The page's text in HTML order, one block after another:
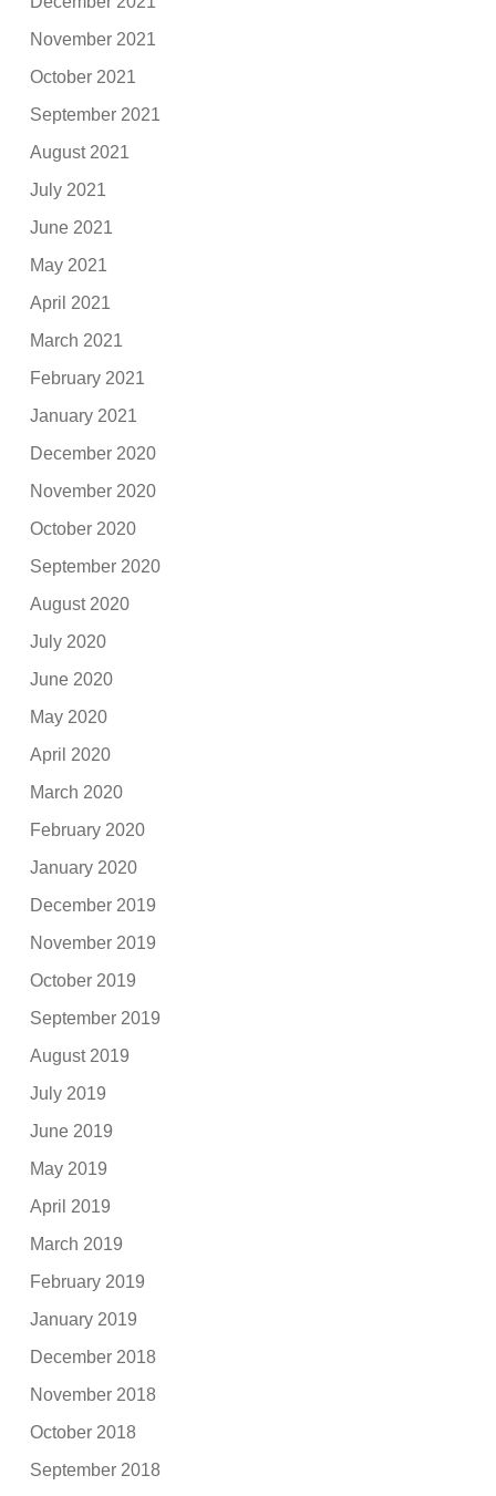
November 2021
October 2021
September 2021
August 2021
July 2021
June 2021
May 2021
April 2021
March 2021
February 2021
January 2021
December 2020
November 2020
October 2020
September 2020
August 2020
July 2020
June 2020
May 2020
April 2020
March 2020
February 2020
January 2020
December 2019
November 2019
October 2019
September 2019
August 2019
July 2019
June 2019
May 2019
April 2019
March 2019
February 2019
January 2019
December 2018
November 2018
October 2018
September 2018